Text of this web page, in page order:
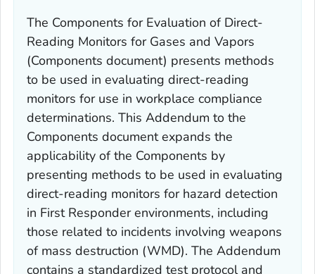
The Components for Evaluation of Direct-
Reading Monitors for Gases and Vapors
(Components document) presents methods
to be used in evaluating direct-reading
monitors for use in workplace compliance
determinations. This Addendum to the
Components document expands the
applicability of the Components by
presenting methods to be used in evaluating
direct-reading monitors for hazard detection
in First Responder environments, including
those related to incidents involving weapons
of mass destruction (WMD). The Addendum
contains a standardized test protocol and